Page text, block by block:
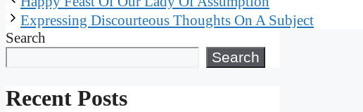
Expressing Discourteous Thoughts On A Subject
Search
Search
Recent Posts